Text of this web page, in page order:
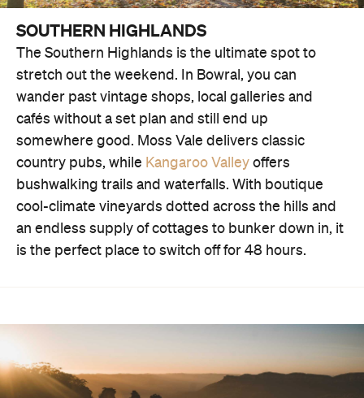
SOUTHERN HIGHLANDS
The Southern Highlands is the ultimate spot to
stretch out the weekend. In Bowral, you can
wander past vintage shops, local galleries and
cafés without a set plan and still end up
somewhere good. Moss Vale delivers classic
country pubs, while Kangaroo Valley offers
bushwalking trails and waterfalls. With boutique
cool-climate vineyards dotted across the hills and
an endless supply of cottages to bunker down in, it
is the perfect place to switch off for 48 hours.